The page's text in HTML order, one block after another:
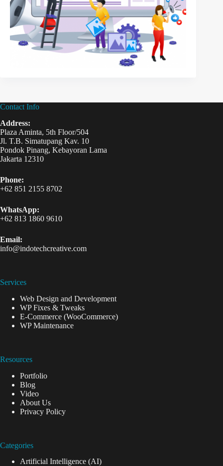
Contact Info
Address:
Plaza Aminta, 5th Floor/504
Jl. T.B. Simatupang Kav. 10
Pondok Pinang, Kebayoran Lama
Jakarta 12310
Phone:
+62 851 2155 8702
WhatsApp:
+62 813 1860 9610
Email:
info@indotechcreative.com
Services
Web Design and Development
WP Fixes & Tweaks
E-Commerce (WooCommerce)
WP Maintenance
Resources
Portfolio
Blog
Video
About Us
Privacy Policy
Categories
Artificial Intelligence (AI)